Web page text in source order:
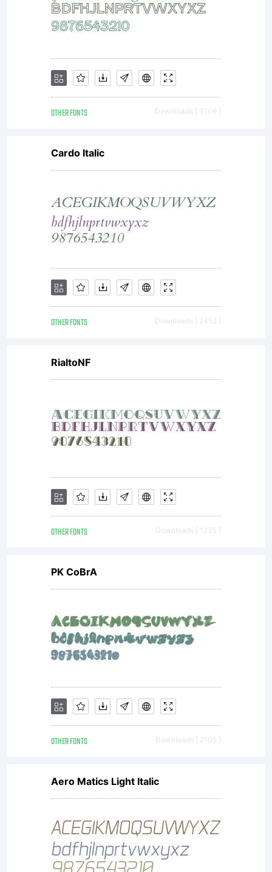
OTHER FONTS Downloads [ 3106 ]
Cardo Italic
OTHER FONTS Downloads [ 2452 ]
RialtoNF
OTHER FONTS Downloads [ 1235 ]
PK CoBrA
OTHER FONTS Downloads [ 2105 ]
Aero Matics Light Italic